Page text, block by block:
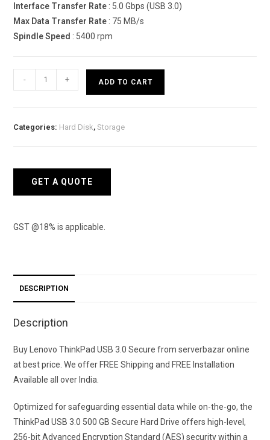
Interface Transfer Rate : 5.0 Gbps (USB 3.0)
Max Data Transfer Rate : 75 MB/s
Spindle Speed : 5400 rpm
ThinkPad
- + ADD TO CART
Categories: Hard Disk,Storage
GET A QUOTE
GST @18% is applicable.
DESCRIPTION
Description
Buy Lenovo ThinkPad USB 3.0 Secure from serverbazar online
at best price. We offer FREE Shipping and FREE Installation
Available all over India.
Optimized for safeguarding essential data while on-the-go, the
ThinkPad USB 3.0 500 GB Secure Hard Drive offers high-level,
256-bit Advanced Encryption Standard (AES) security within a